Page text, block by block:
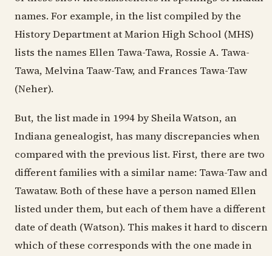
names. For example, in the list compiled by the
History Department at Marion High School (MHS)
lists the names Ellen Tawa-Tawa, Rossie A. Tawa-
Tawa, Melvina Taaw-Taw, and Frances Tawa-Taw
(Neher).
But, the list made in 1994 by Sheila Watson, an
Indiana genealogist, has many discrepancies when
compared with the previous list. First, there are two
different families with a similar name: Tawa-Taw and
Tawataw. Both of these have a person named Ellen
listed under them, but each of them have a different
date of death (Watson). This makes it hard to discern
which of these corresponds with the one made in